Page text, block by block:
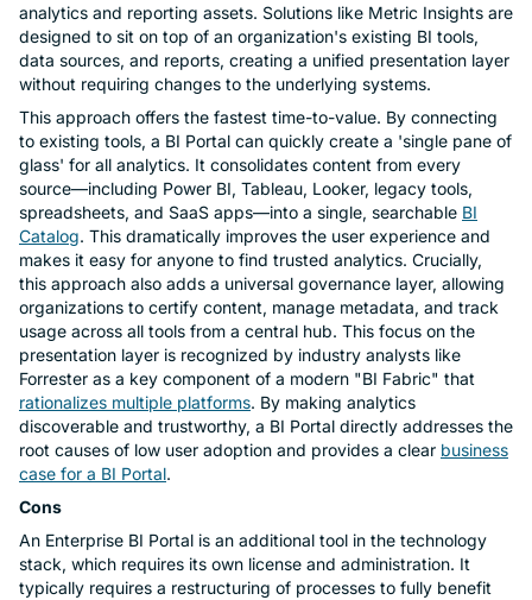
analytics and reporting assets. Solutions like Metric Insights are
designed to sit on top of an organization's existing BI tools,
data sources, and reports, creating a unified presentation layer
without requiring changes to the underlying systems.
This approach offers the fastest time-to-value. By connecting
to existing tools, a BI Portal can quickly create a 'single pane of
glass' for all analytics. It consolidates content from every
source—including Power BI, Tableau, Looker, legacy tools,
spreadsheets, and SaaS apps—into a single, searchable BI
Catalog. This dramatically improves the user experience and
makes it easy for anyone to find trusted analytics. Crucially,
this approach also adds a universal governance layer, allowing
organizations to certify content, manage metadata, and track
usage across all tools from a central hub. This focus on the
presentation layer is recognized by industry analysts like
Forrester as a key component of a modern "BI Fabric" that
rationalizes multiple platforms. By making analytics
discoverable and trustworthy, a BI Portal directly addresses the
root causes of low user adoption and provides a clear business
case for a BI Portal.
Cons
An Enterprise BI Portal is an additional tool in the technology
stack, which requires its own license and administration. It
typically requires a restructuring of processes to fully benefit